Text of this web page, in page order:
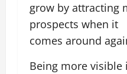
grow by attracting
prospects when it
comes around
Being more visible